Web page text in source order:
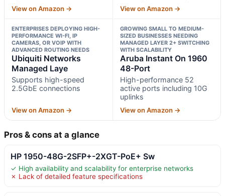
View on Amazon → View on Amazon →
ENTERPRISES DEPLOYING HIGH-
PERFORMANCE WI-FI, IP
CAMERAS, OR VOIP WITH
ADVANCED ROUTING NEEDS
Ubiquiti Networks
Managed Laye
Supports high-speed
2.5GbE connections
View on Amazon →
GROWING SMALL TO MEDIUM-
SIZED BUSINESSES NEEDING
MANAGED LAYER 2+ SWITCHING
WITH SCALABILITY
Aruba Instant On 1960
48-Port
High-performance 52
active ports including 10G
uplinks
View on Amazon →
Pros & cons at a glance
HP 1950-48G-2SFP+-2XGT-PoE+ Sw
✓ High availability and scalability for enterprise networks
✗ Lack of detailed feature specifications